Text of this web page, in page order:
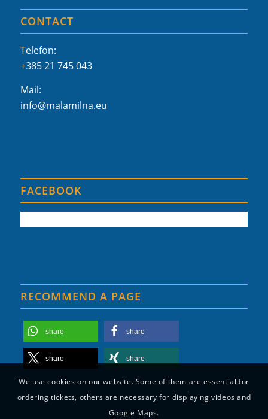
CONTACT
Telefon:
+385 21 745 043
Mail:
info@malamilna.eu
FACEBOOK
RECOMMEND A PAGE
share share
share share
We use cookies on our website. Some of them are essential for
ordering tickets, others are necessary for displaying videos and
Google Maps.